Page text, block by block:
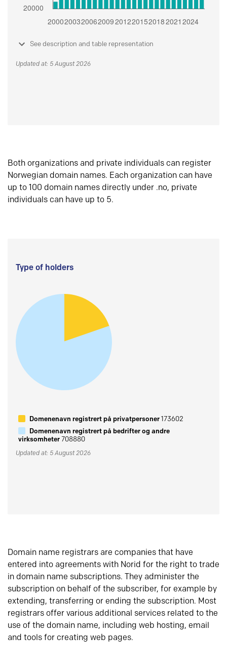
See description and table representation
Updated at: 5 August 2026
Both organizations and private individuals can register
Norwegian domain names. Each organization can have
up to 100 domain names directly under .no, private
individuals can have up to 5.
Type of holders
Domenenavn registrert på privatpersoner173602
Domenenavn registrert på bedrifter og andre
virksomheter708880
Updated at: 5 August 2026
Domain name registrars are companies that have
entered into agreements with Norid for the right to trade
in domain name subscriptions. They administer the
subscription on behalf of the subscriber, for example by
extending, transferring or ending the subscription. Most
registrars offer various additional services related to the
use of the domain name, including web hosting, email
and tools for creating web pages.